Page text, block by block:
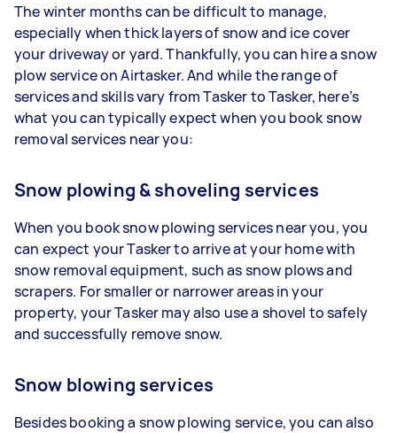
The winter months can be difficult to manage,
especially when thick layers of snow and ice cover
your driveway or yard. Thankfully, you can hire a snow
plow service on Airtasker. And while the range of
services and skills vary from Tasker to Tasker, here’s
what you can typically expect when you book snow
removal services near you:
Snow plowing & shoveling services
When you book snow plowing services near you, you
can expect your Tasker to arrive at your home with
snow removal equipment, such as snow plows and
scrapers. For smaller or narrower areas in your
property, your Tasker may also use a shovel to safely
and successfully remove snow.
Snow blowing services
Besides booking a snow plowing service, you can also